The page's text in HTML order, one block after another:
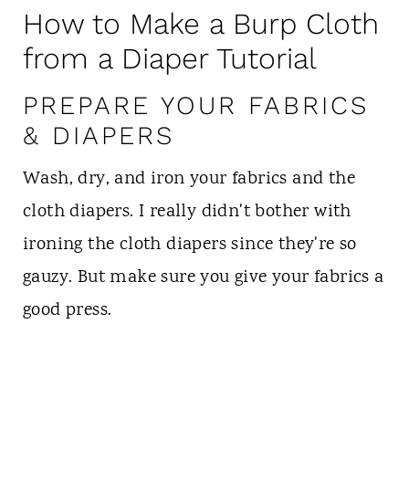
How to Make a Burp Cloth
from a Diaper Tutorial
PREPARE YOUR FABRICS
& DIAPERS
Wash, dry, and iron your fabrics and the
cloth diapers. I really didn't bother with
ironing the cloth diapers since they're so
gauzy. But make sure you give your fabrics a
good press.